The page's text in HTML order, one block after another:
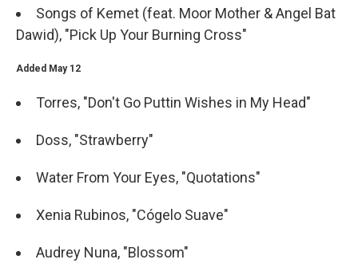
Songs of Kemet (feat. Moor Mother & Angel Bat
Dawid), "Pick Up Your Burning Cross"
Added May 12
Torres, "Don't Go Puttin Wishes in My Head"
Doss, "Strawberry"
Water From Your Eyes, "Quotations"
Xenia Rubinos, "Cógelo Suave"
Audrey Nuna, "Blossom"